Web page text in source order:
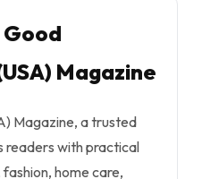
Magazine
Magazine, a trusted
readers with practical
home care,